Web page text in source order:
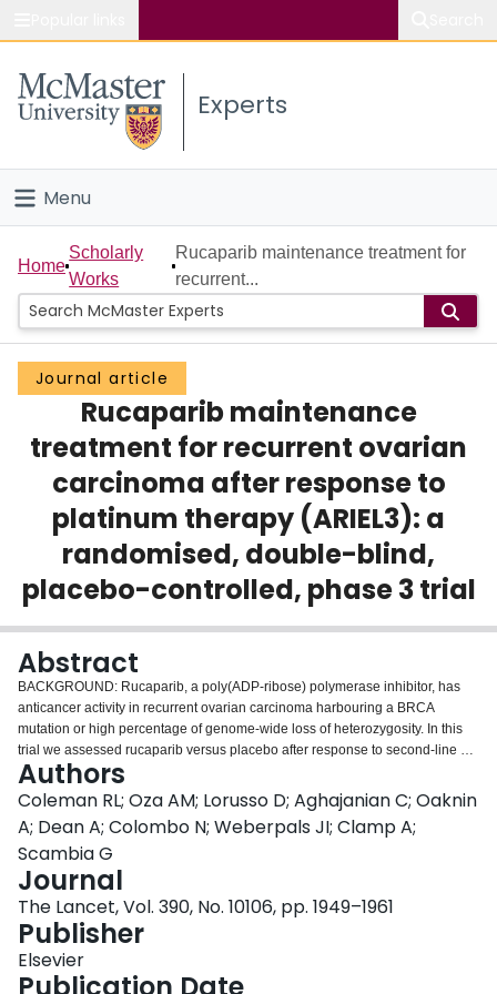
Study
Connect
Experts
Menu
Home
People
Groups
Scholarly Works
About
Login
Home
Scholarly
Works
Rucaparib maintenance treatment for
recurrent...
Journal article
Rucaparib maintenance
treatment for recurrent ovarian
carcinoma after response to
platinum therapy (ARIEL3): a
randomised, double-blind,
placebo-controlled, phase 3 trial
Abstract
BACKGROUND: Rucaparib, a poly(ADP-ribose) polymerase inhibitor, has
anticancer activity in recurrent ovarian carcinoma harbouring a BRCA
mutation or high percentage of genome-wide loss of heterozygosity. In this
trial we assessed rucaparib versus placebo after response to second-line or
later platinum-based chemotherapy in patients with high-grade, recurrent,
platinum-sensitive ovarian carcinoma. METHODS: In this randomised,
double-blind, placebo-controlled, phase 3 trial, we recruited patients from 87
hospitals and cancer centres across 11 countries. Eligible patients were
aged 18 years or older, had a platinum-sensitive, high-grade serous or
endometrioid ovarian, primary peritoneal, or fallopian tube carcinoma, had
received at least two previous platinum-based chemotherapy regimens, had
achieved complete or partial response to their last platinum-based regimen,
had a cancer antigen 125 concentration of less than the upper limit of
normal, had a performance status of 0-1, and had adequate organ function.
Patients were ineligible if they had symptomatic or untreated central nervous
Authors
Coleman RL; Oza AM; Lorusso D; Aghajanian C; Oaknin
A; Dean A; Colombo N; Weberpals JI; Clamp A;
Scambia G
Journal
The Lancet, Vol. 390, No. 10106, pp. 1949–1961
Publisher
Elsevier